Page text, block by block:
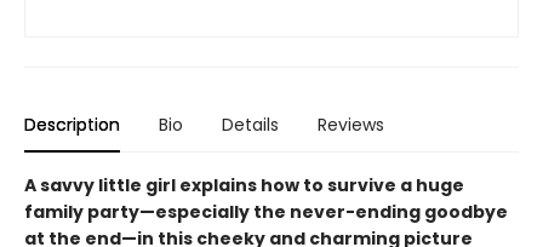
Description Bio Details Reviews
A savvy little girl explains how to survive a huge
family party—especially the never-ending goodbye
at the end—in this cheeky and charming picture